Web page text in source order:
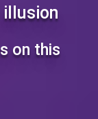
on this